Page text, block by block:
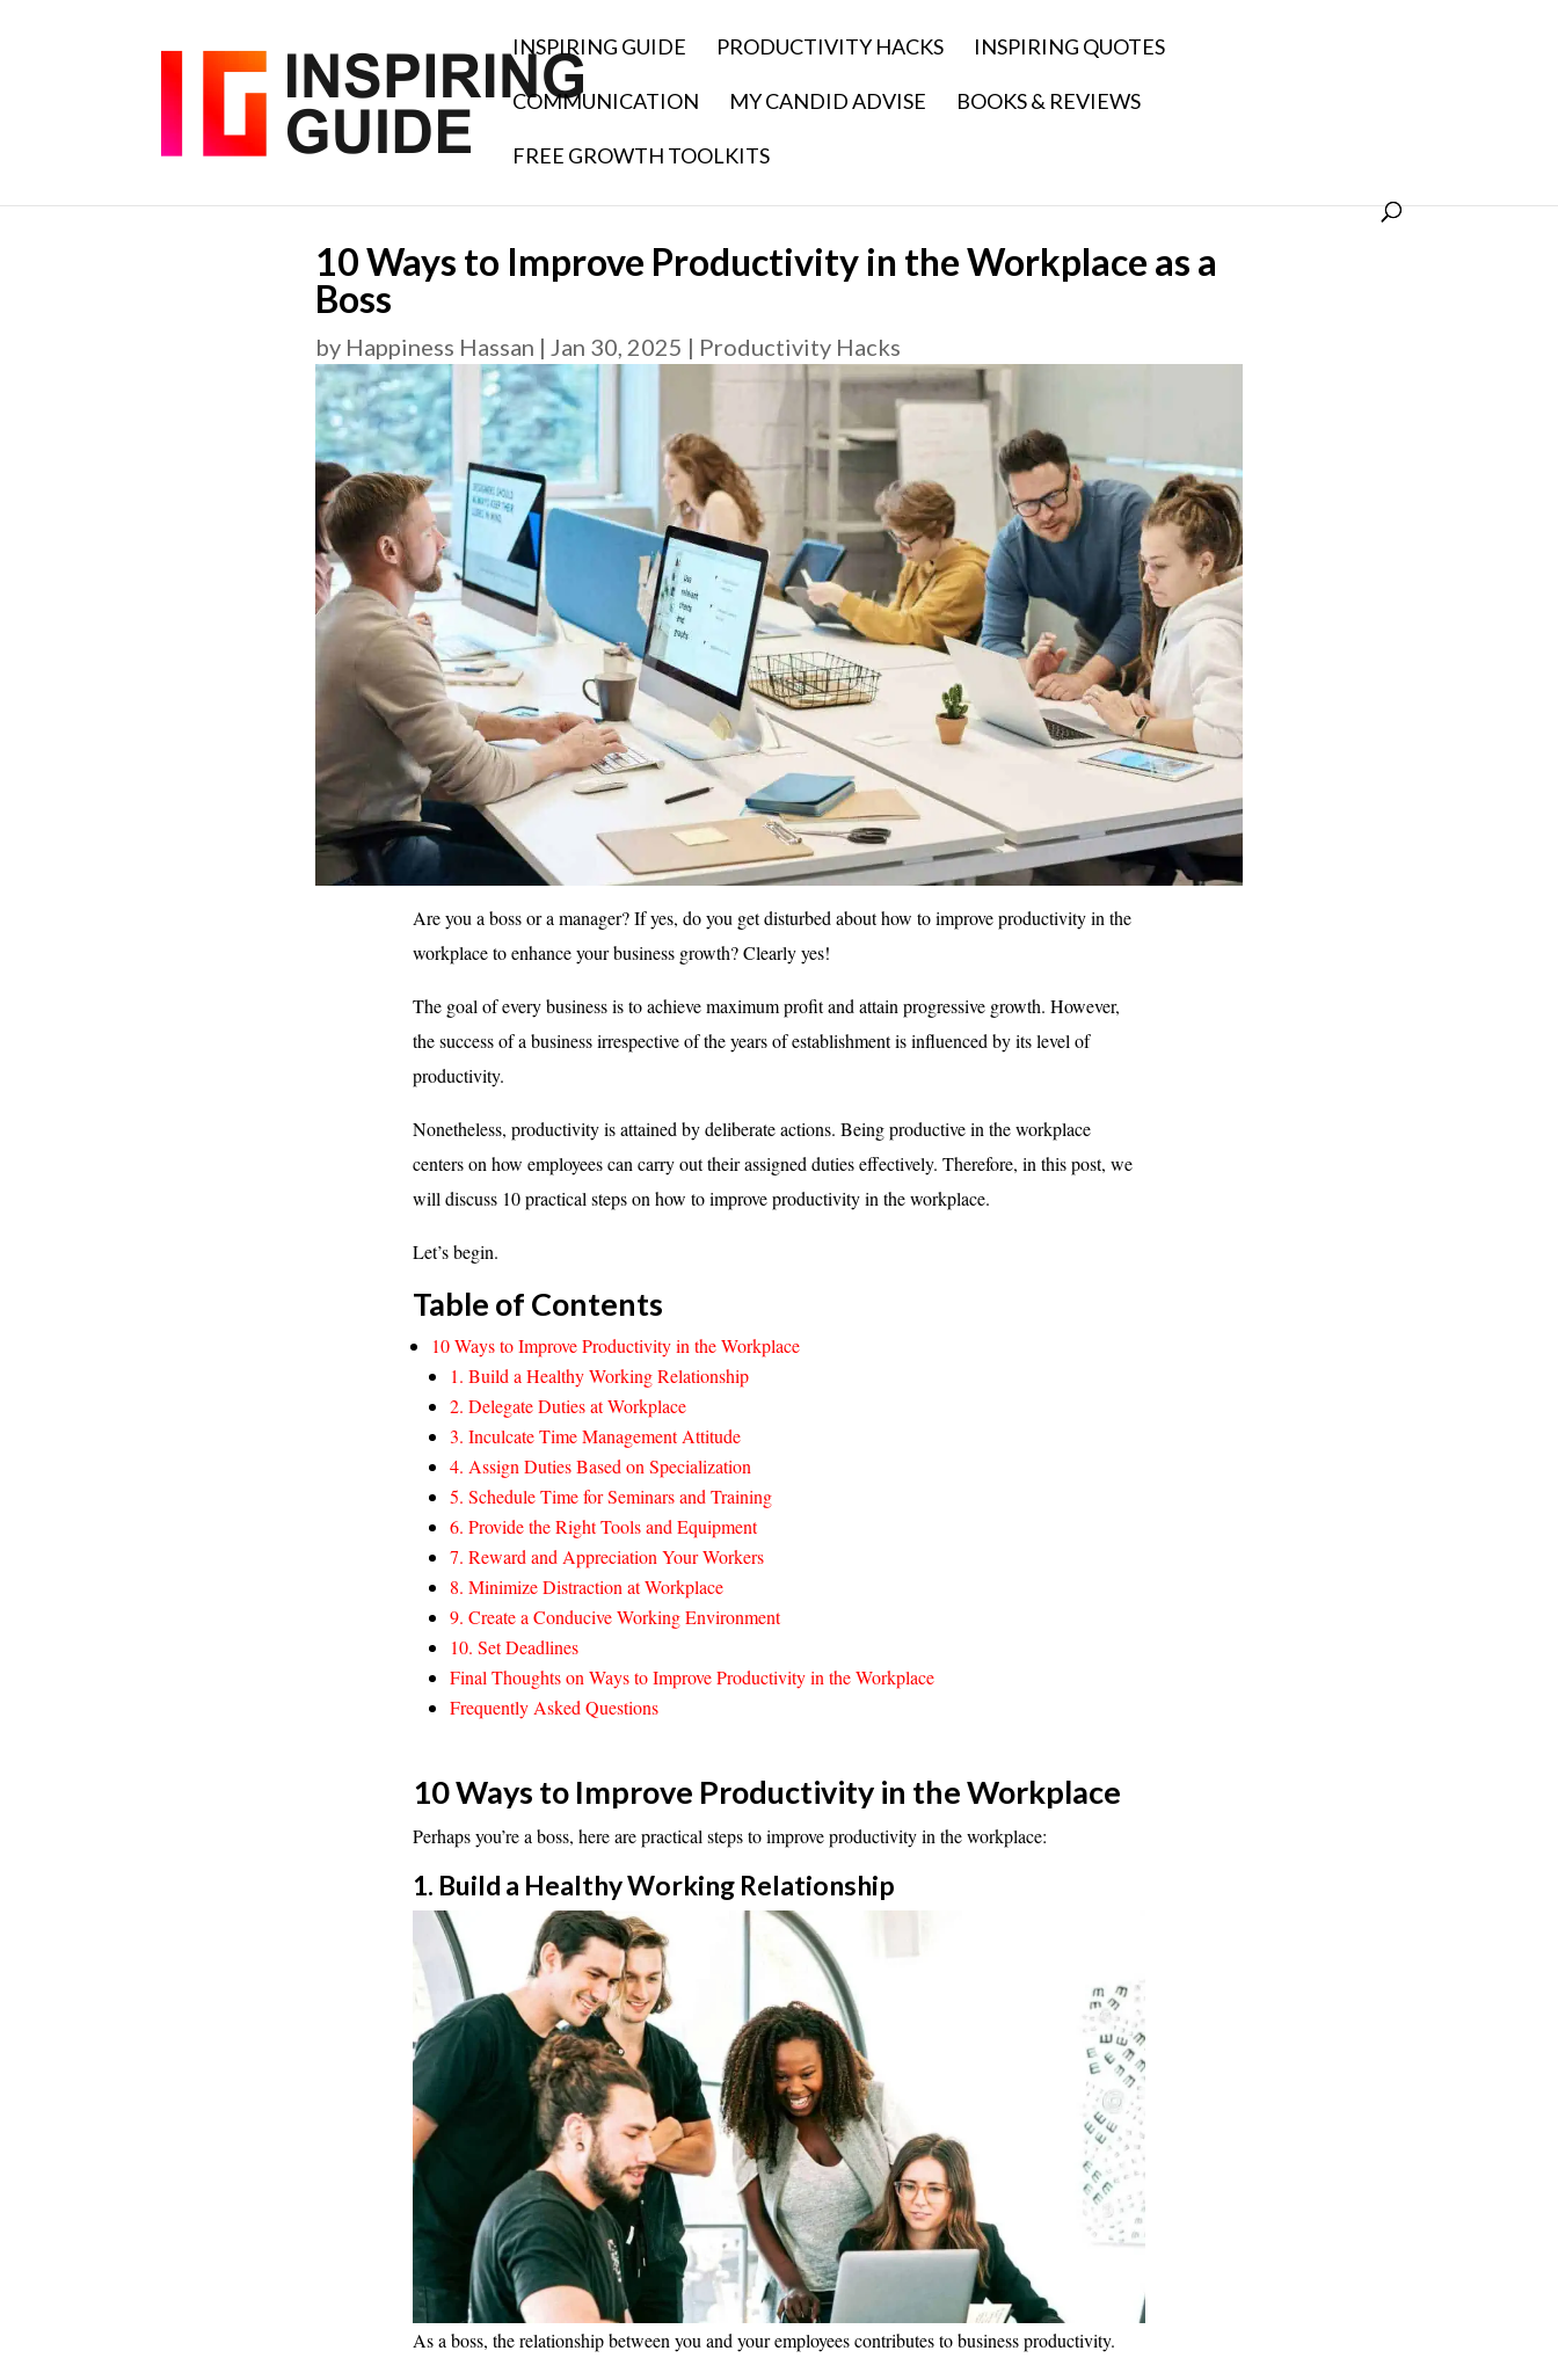
INSPIRING GUIDE PRODUCTIVITY HACKS INSPIRING QUOTES
COMMUNICATION MY CANDID ADVISE BOOKS & REVIEWS
FREE GROWTH TOOLKITS
10 Ways to Improve Productivity in the Workplace as a
Boss
by Happiness Hassan | Jan 30, 2025 | Productivity Hacks
Are you a boss or a manager? If yes, do you get disturbed about how to improve productivity in the
workplace to enhance your business growth? Clearly yes!
The goal of every business is to achieve maximum profit and attain progressive growth. However,
the success of a business irrespective of the years of establishment is influenced by its level of
productivity.
Nonetheless, productivity is attained by deliberate actions. Being productive in the workplace
centers on how employees can carry out their assigned duties effectively. Therefore, in this post, we
will discuss 10 practical steps on how to improve productivity in the workplace.
Let’s begin.
Table of Contents
10 Ways to Improve Productivity in the Workplace
1. Build a Healthy Working Relationship
2. Delegate Duties at Workplace
3. Inculcate Time Management Attitude
4. Assign Duties Based on Specialization
5. Schedule Time for Seminars and Training
6. Provide the Right Tools and Equipment
7. Reward and Appreciation Your Workers
8. Minimize Distraction at Workplace
9. Create a Conducive Working Environment
10. Set Deadlines
Final Thoughts on Ways to Improve Productivity in the Workplace
Frequently Asked Questions
10 Ways to Improve Productivity in the Workplace
Perhaps you’re a boss, here are practical steps to improve productivity in the workplace:
1. Build a Healthy Working Relationship
As a boss, the relationship between you and your employees contributes to business productivity.